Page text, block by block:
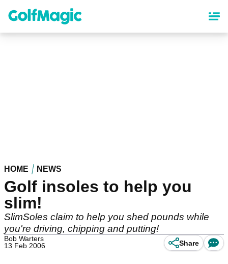
content
HOME NEWS
Golf insoles to help you
slim!
SlimSoles claim to help you shed pounds while
you're driving, chipping and putting!
Bob Warters
13 Feb 2006
Share